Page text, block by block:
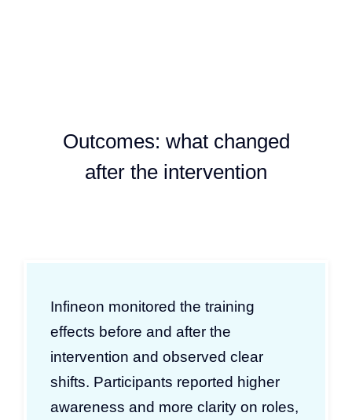
Outcomes: what changed
after the intervention
Infineon monitored the training
effects before and after the
intervention and observed clear
shifts. Participants reported higher
awareness and more clarity on roles,